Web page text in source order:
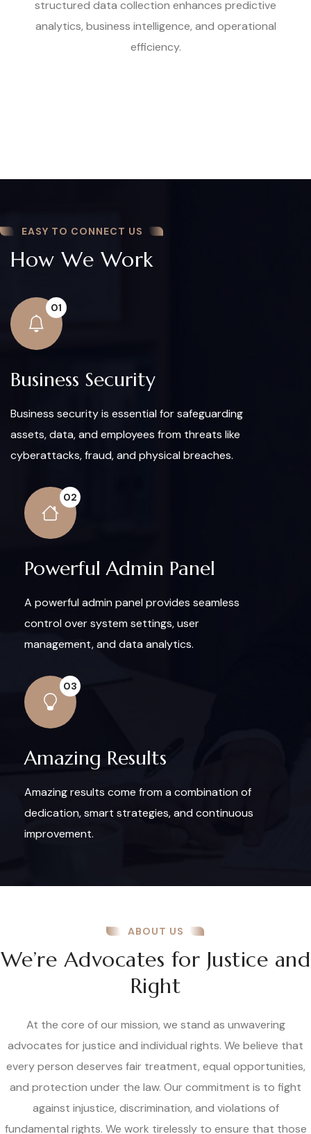
structured data collection enhances predictive
analytics, business intelligence, and operational
efficiency.
EASY TO CONNECT US
How We Work
01
Business Security
Business security is essential for safeguarding
assets, data, and employees from threats like
cyberattacks, fraud, and physical breaches.
02
Powerful Admin Panel
A powerful admin panel provides seamless
control over system settings, user
management, and data analytics.
03
Amazing Results
Amazing results come from a combination of
dedication, smart strategies, and continuous
improvement.
ABOUT US
We’re Advocates for Justice and
Right
At the core of our mission, we stand as unwavering
advocates for justice and individual rights. We believe that
every person deserves fair treatment, equal opportunities,
and protection under the law. Our commitment is to fight
against injustice, discrimination, and violations of
fundamental rights. We work tirelessly to ensure that those